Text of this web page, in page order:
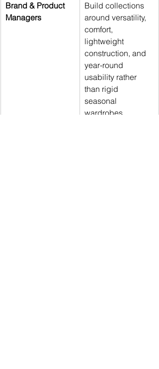
Brand & Product
Managers
Build collections
around versatility,
comfort,
lightweight
construction, and
year-round
usability rather
than rigid
seasonal
wardrobes.